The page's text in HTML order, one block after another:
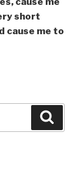
short
cause me to